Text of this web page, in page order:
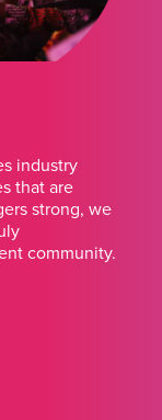
industry
that are
strong, we
community.